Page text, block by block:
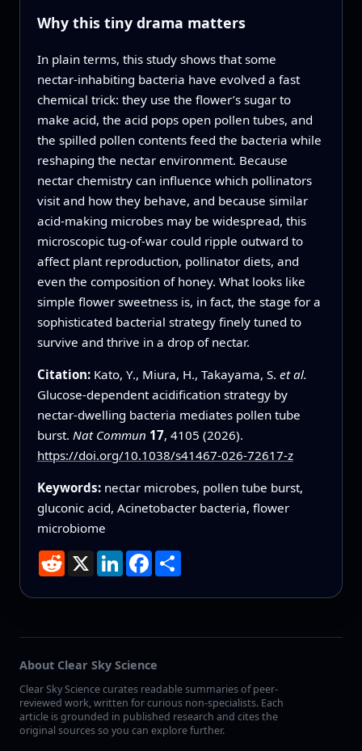
Why this tiny drama matters
In plain terms, this study shows that some
nectar‑inhabiting bacteria have evolved a fast
chemical trick: they use the flower’s sugar to
make acid, the acid pops open pollen tubes, and
the spilled pollen contents feed the bacteria while
reshaping the nectar environment. Because
nectar chemistry can influence which pollinators
visit and how they behave, and because similar
acid‑making microbes may be widespread, this
microscopic tug‑of‑war could ripple outward to
affect plant reproduction, pollinator diets, and
even the composition of honey. What looks like
simple flower sweetness is, in fact, the stage for a
sophisticated bacterial strategy finely tuned to
survive and thrive in a drop of nectar.
Citation: Kato, Y., Miura, H., Takayama, S. et al.
Glucose-dependent acidification strategy by
nectar-dwelling bacteria mediates pollen tube
burst. Nat Commun 17, 4105 (2026).
https://doi.org/10.1038/s41467-026-72617-z
Keywords: nectar microbes, pollen tube burst,
gluconic acid, Acinetobacter bacteria, flower
microbiome
Reddit
X LinkedInFacebook
Share
About Clear Sky Science
Clear Sky Science curates readable summaries of peer-
reviewed work, written for curious non-specialists. Each
article is grounded in published research and cites the
original sources so you can explore further.